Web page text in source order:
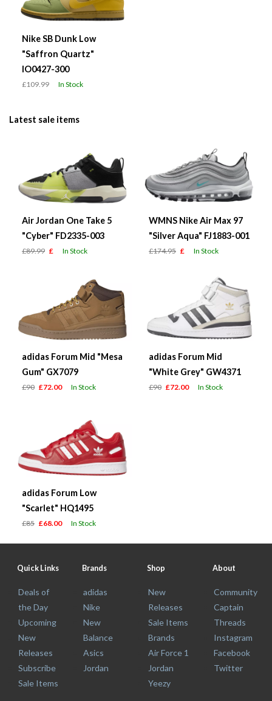
Nike SB Dunk Low
"Saffron Quartz"
IO0427-300
£109.99 In Stock
Latest sale items
Air Jordan One Take 5
"Cyber" FD2335-003
£89.99 £ In Stock
WMNS Nike Air Max 97
"Silver Aqua" FJ1883-001
£174.95 £ In Stock
adidas Forum Mid "Mesa
Gum" GX7079
£90 £72.00 In Stock
adidas Forum Mid
"White Grey" GW4371
£90 £72.00 In Stock
adidas Forum Low
"Scarlet" HQ1495
£85 £68.00 In Stock
Quick Links
Deals of
the Day
Upcoming
New
Releases
Subscribe
Sale Items
Brands
adidas
Nike
New
Balance
Asics
Jordan
Shop
New
Releases
Sale Items
Brands
Air Force 1
Jordan
Yeezy
About
Community
Captain
Threads
Instagram
Facebook
Twitter